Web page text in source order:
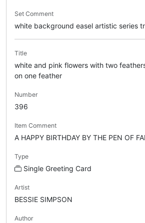
Set Comment
white background easel artistic series
Title
white and pink flowers with two
on one feather
Number
396
Item Comment
A HAPPY BIRTHDAY BY THE PEN OF
Type
Single Greeting Card
Artist
BESSIE SIMPSON
Author